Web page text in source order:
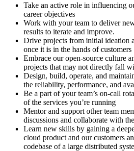
Take an active role in influencing
career objectives
Work with your team to deliver
results to iterate and improve.
Drive projects from initial ideation
once it is in the hands of customers
Embrace our open-source culture
projects that may not directly fall
Design, build, operate, and
the reliability, performance, and
Be a part of your team’s on-call
of the services you’re running
Mentor and support other team
discussions and collaborate with
Learn new skills by gaining a
cloud product and our customers
codebase of a large distributed